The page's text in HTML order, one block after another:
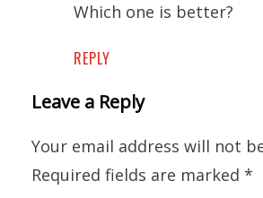
Which one is better?
REPLY
Leave a Reply
Your email address will not
Required fields are marked *